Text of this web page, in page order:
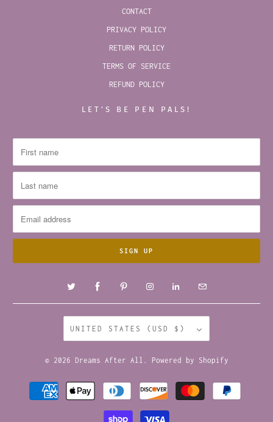
CONTACT
PRIVACY POLICY
RETURN POLICY
TERMS OF SERVICE
REFUND POLICY
LET’S BE PEN PALS!
UNITED STATES (USD $)
© 2026 Dreams After All . Powered by Shopify